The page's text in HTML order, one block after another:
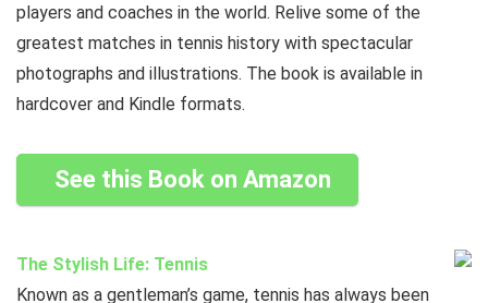
players and coaches in the world. Relive some of the
greatest matches in tennis history with spectacular
photographs and illustrations. The book is available in
hardcover and Kindle formats.
See this Book on Amazon
The Stylish Life: Tennis
Known as a gentleman’s game, tennis has always been